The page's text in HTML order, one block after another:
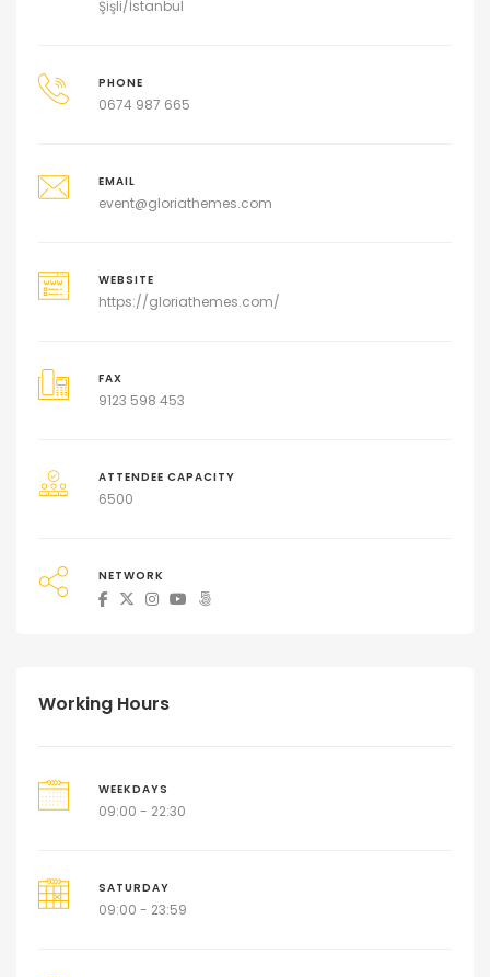
Şişli/İstanbul
PHONE
0674 987 665
EMAIL
event@gloriathemes.com
WEBSITE
https://gloriathemes.com/
FAX
9123 598 453
ATTENDEE CAPACITY
6500
NETWORK
Working Hours
WEEKDAYS
09:00 - 22:30
SATURDAY
09:00 - 23:59